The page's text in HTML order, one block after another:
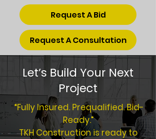
Request A Bid
Request A Consultation
Let’s Build Your Next
Project
“Fully Insured. Prequalified. Bid-
Ready.”
TKH Construction is ready to